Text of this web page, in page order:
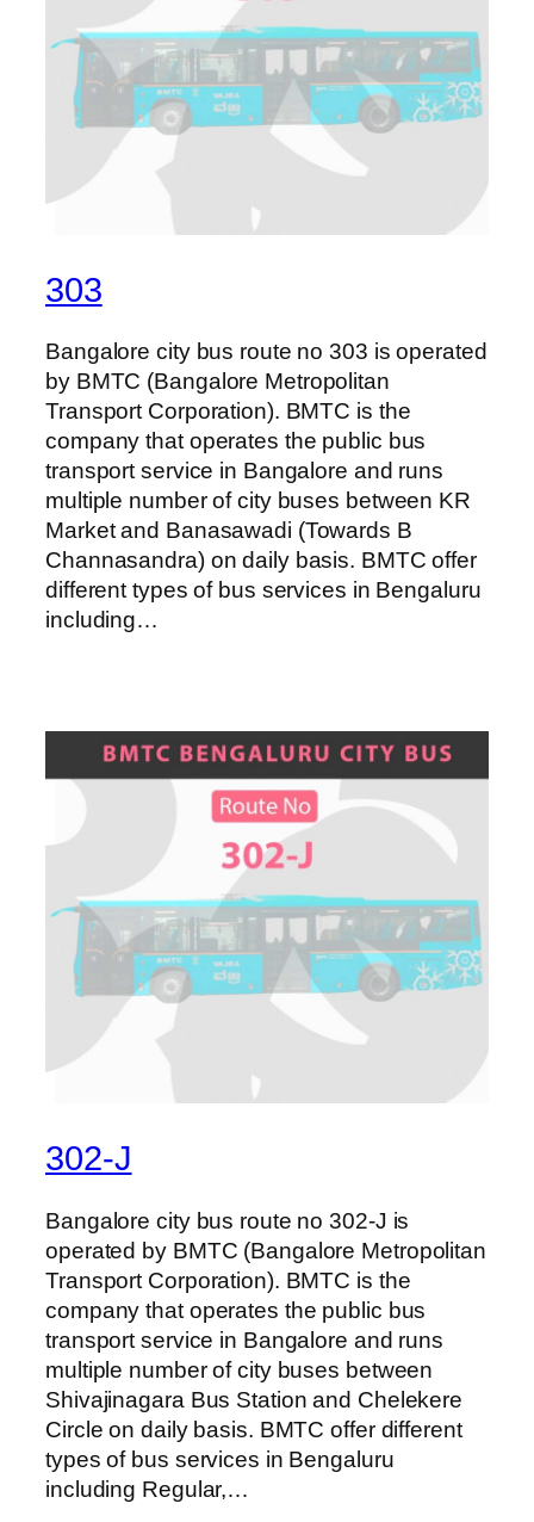
303
Bangalore city bus route no 303 is operated
by BMTC (Bangalore Metropolitan
Transport Corporation). BMTC is the
company that operates the public bus
transport service in Bangalore and runs
multiple number of city buses between KR
Market and Banasawadi (Towards B
Channasandra) on daily basis. BMTC offer
different types of bus services in Bengaluru
including…
302-J
Bangalore city bus route no 302-J is
operated by BMTC (Bangalore Metropolitan
Transport Corporation). BMTC is the
company that operates the public bus
transport service in Bangalore and runs
multiple number of city buses between
Shivajinagara Bus Station and Chelekere
Circle on daily basis. BMTC offer different
types of bus services in Bengaluru
including Regular,…